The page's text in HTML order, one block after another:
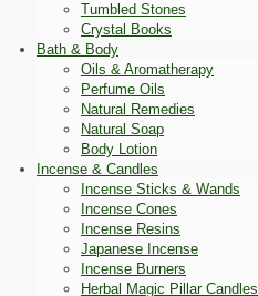
Tumbled Stones
Crystal Books
Bath & Body
Oils & Aromatherapy
Perfume Oils
Natural Remedies
Natural Soap
Body Lotion
Incense & Candles
Incense Sticks & Wands
Incense Cones
Incense Resins
Japanese Incense
Incense Burners
Herbal Magic Pillar Candles